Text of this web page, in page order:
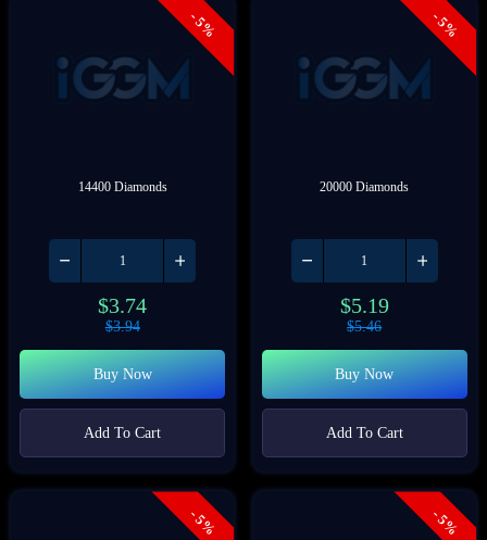
- 5%
14400 Diamonds
$3.74
$3.94
Buy Now
Add To Cart
- 5%
20000 Diamonds
$5.19
$5.46
Buy Now
Add To Cart
- 5% - 5%